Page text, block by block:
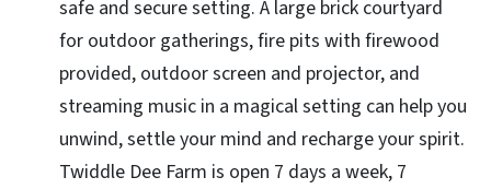
safe and secure setting. A large brick courtyard
for outdoor gatherings, fire pits with firewood
provided, outdoor screen and projector, and
streaming music in a magical setting can help you
unwind, settle your mind and recharge your spirit.
Twiddle Dee Farm is open 7 days a week, 7